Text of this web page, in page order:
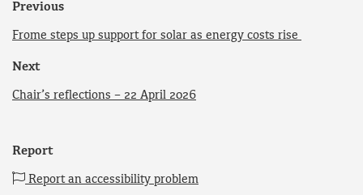
Previous
Frome steps up support for solar as energy costs rise
Next
Chair’s reflections – 22 April 2026
Report
Report an accessibility problem